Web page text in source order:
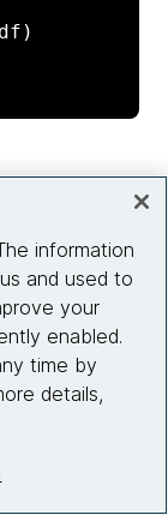
and the
information
and used to
your
enabled.
time by
details,